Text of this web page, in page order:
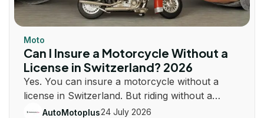
Moto
Can I Insure a Motorcycle Without a
License in Switzerland? 2026
Yes. You can insure a motorcycle without a
license in Switzerland. But riding without a
license is illegal. Learn how insurance and
AutoMotoplus24 July 2026